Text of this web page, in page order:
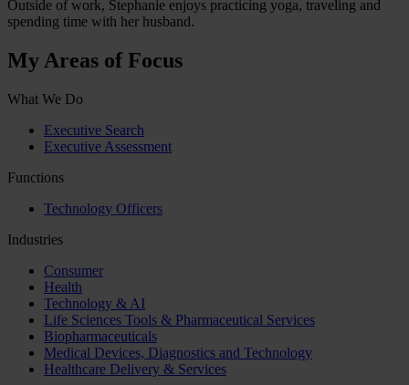
Outside of work, Stephanie enjoys practicing yoga, traveling and
spending time with her husband.
My Areas of Focus
What We Do
Executive Search
Executive Assessment
Functions
Technology Officers
Industries
Consumer
Health
Technology & AI
Life Sciences Tools & Pharmaceutical Services
Biopharmaceuticals
Medical Devices, Diagnostics and Technology
Healthcare Delivery & Services